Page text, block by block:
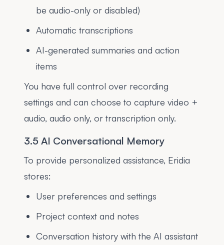
be audio-only or disabled)
Automatic transcriptions
AI-generated summaries and action
items
You have full control over recording
settings and can choose to capture video +
audio, audio only, or transcription only.
3.5 AI Conversational Memory
To provide personalized assistance, Eridia
stores:
User preferences and settings
Project context and notes
Conversation history with the AI assistant